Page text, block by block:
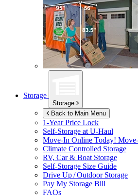
Storage
Storage
Back to Main Menu
1-Year Price Lock
Self-Storage atU-Haul
Move-In Online Today!
Climate Controlled Storage
RV, Car & Boat Storage
Self-Storage Size Guide
Drive Up / Outdoor Storage
Pay My Storage Bill
FAQs